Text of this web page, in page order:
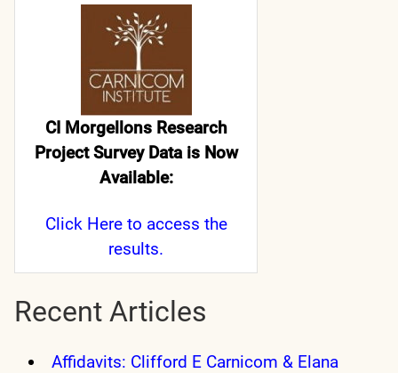
CI Morgellons Research
Project Survey Data is Now
Available:
Click Hereto access the
results.
Recent Articles
Affidavits: Clifford E Carnicom & Elana